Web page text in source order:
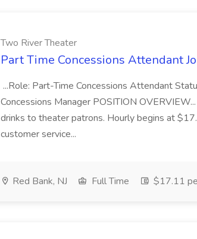
Two River Theater
Part Time Concessions Attendant
...Role: Part-Time Concessions Attendant
Concessions Manager POSITION
drinks to theater patrons. Hourly begins at
customer service...
Red Bank, NJ Full Time $17.11